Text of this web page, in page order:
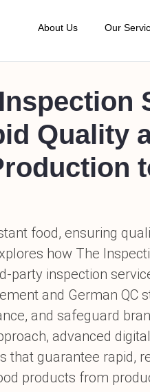
About Us
Our Quality Standard
Our Location
Terms and Conditions
FAQs
Our
Pre-
During
Pre-